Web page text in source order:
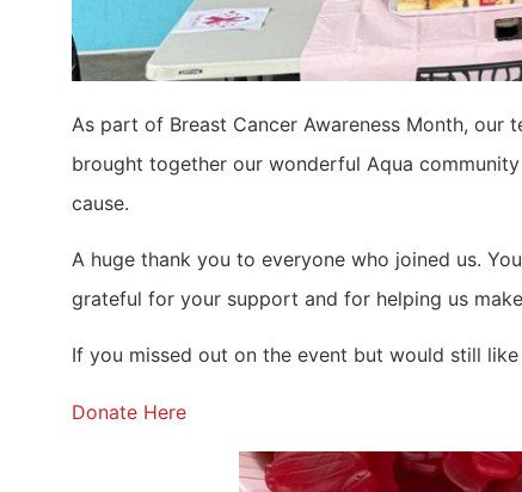
As part of Breast Cancer Awareness Month, our
brought together our wonderful Aqua
cause.
A huge thank you to everyone who joined us.
grateful for your support and for helping us
If you missed out on the event but would still
Donate Here